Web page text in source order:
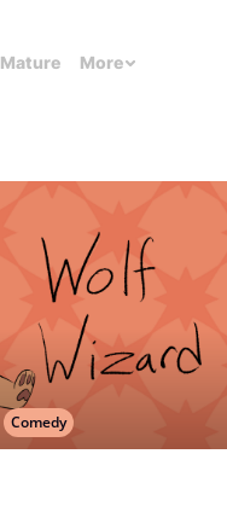
Mature More
Comedy